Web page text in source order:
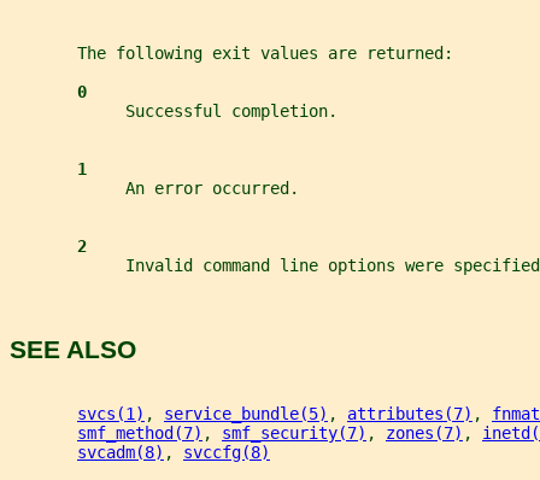
       The following exit values are returned:
0
            Successful completion.
1
            An error occurred.
2
Invalid command line options were
SEE ALSO
svcs(1) , service_bundle(5) , attributes(7) ,
smf_method(7) , smf_security(7) , zones(7) ,
svcadm(8) , svccfg(8)